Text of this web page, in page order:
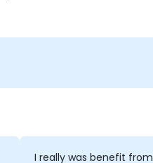
I really was benefit